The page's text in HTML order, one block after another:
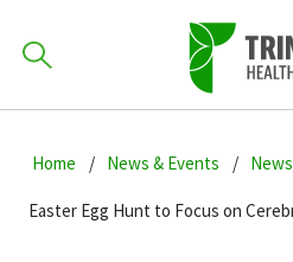
to
navigation
to
main
to
primary
701-
How can we
Home News & Events
Easter Egg Hunt to Focus on